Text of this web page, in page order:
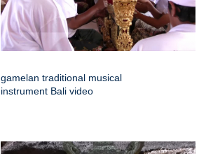
gamelan traditional musical
instrument Bali video